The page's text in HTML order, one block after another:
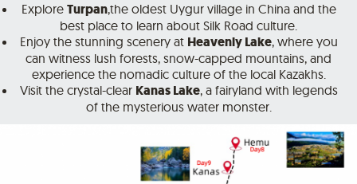
Explore Turpan,the oldest Uygur village in China and the
best place to learn about Silk Road culture.
Enjoy the stunning scenery at Heavenly Lake, where you
can witness lush forests, snow-capped mountains, and
experience the nomadic culture of the local Kazakhs.
Visit the crystal-clear Kanas Lake, a fairyland with legends
of the mysterious water monster.